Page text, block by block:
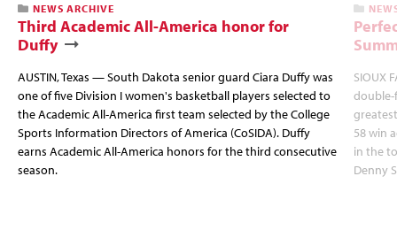
NEWS ARCHIVE
Third Academic All-America honor for
Duffy
AUSTIN, Texas — South Dakota senior guard Ciara Duffy was
one of five Division I women's basketball players selected to
the Academic All-America first team selected by the College
Sports Information Directors of America (CoSIDA). Duffy
earns Academic All-America honors for the third consecutive
season.
SIOUX
double-
58 win
in the
Denny